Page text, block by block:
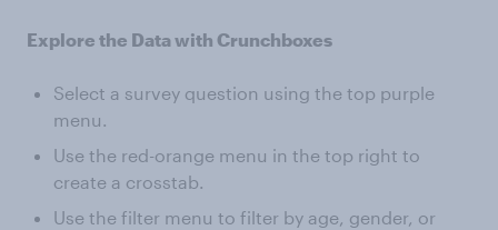
Explore the Data with Crunchboxes
Select a survey question using the top purple
menu.
Use the red-orange menu in the top right to
create a crosstab.
Use the filter menu to filter by age, gender, or